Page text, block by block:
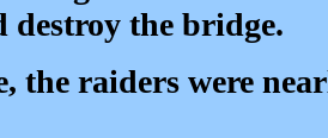
destroy the bridge.
the raiders were